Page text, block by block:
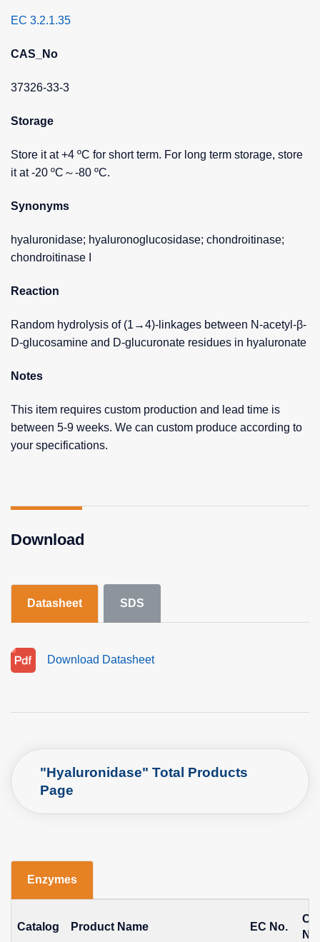
EC 3.2.1.35
CAS_No
37326-33-3
Storage
Store it at +4 ºC for short term. For long term storage, store
it at -20 ºC～-80 ºC.
Synonyms
hyaluronidase; hyaluronoglucosidase; chondroitinase;
chondroitinase I
Reaction
Random hydrolysis of (1→4)-linkages between N-acetyl-β-
D-glucosamine and D-glucuronate residues in hyaluronate
Notes
This item requires custom production and lead time is
between 5-9 weeks. We can custom produce according to
your specifications.
Download
Datasheet SDS
Download Datasheet
"Hyaluronidase" Total Products
Page
Enzymes
Catalog Product Name EC No.
No.